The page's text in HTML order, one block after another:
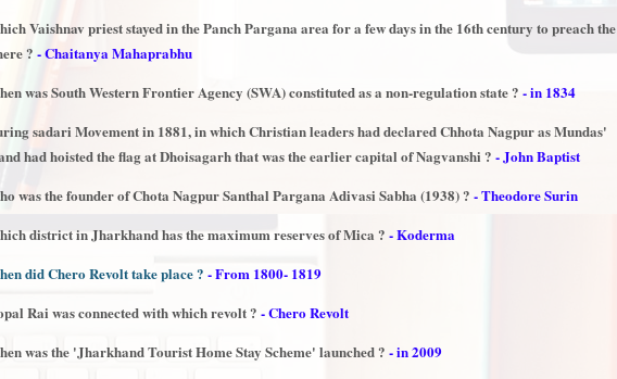
Vaishnav priest stayed in the Panch Pargana area for a few days in the 16th century to preach the
? - Chaitanya Mahaprabhu
was South Western Frontier Agency (SWA) constituted as a non-regulation state ? - in 1834
sadari Movement in 1881, in which Christian leaders had declared Chhota Nagpur as Mundas'
had hoisted the flag at Dhoisagarh that was the earlier capital of Nagvanshi ? - John Baptist
was the founder of Chota Nagpur Santhal Pargana Adivasi Sabha (1938) ? - Theodore Surin
district in Jharkhand has the maximum reserves of Mica ? - Koderma
did Chero Revolt take place ? - From 1800- 1819
Rai was connected with which revolt ? - Chero Revolt
was the 'Jharkhand Tourist Home Stay Scheme' launched ? - in 2009